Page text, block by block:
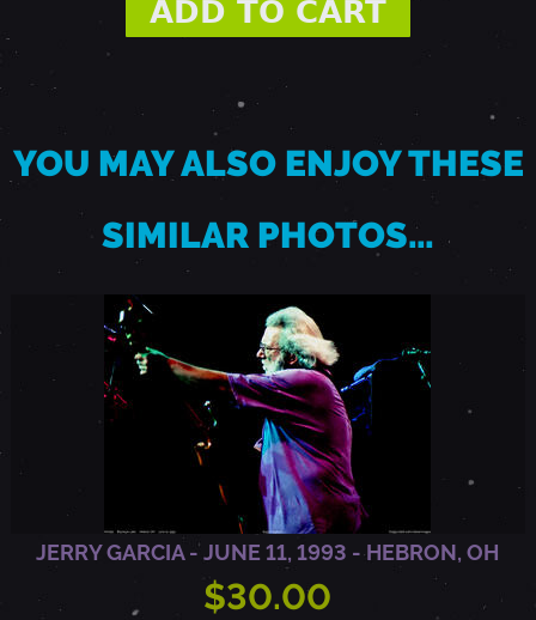
-
O
YOU MAY ALSO ENJOY THESE
SIMILAR PHOTOS…
JERRY GARCIA - JUNE 11, 1993 - HEBRON, OH
$30.00